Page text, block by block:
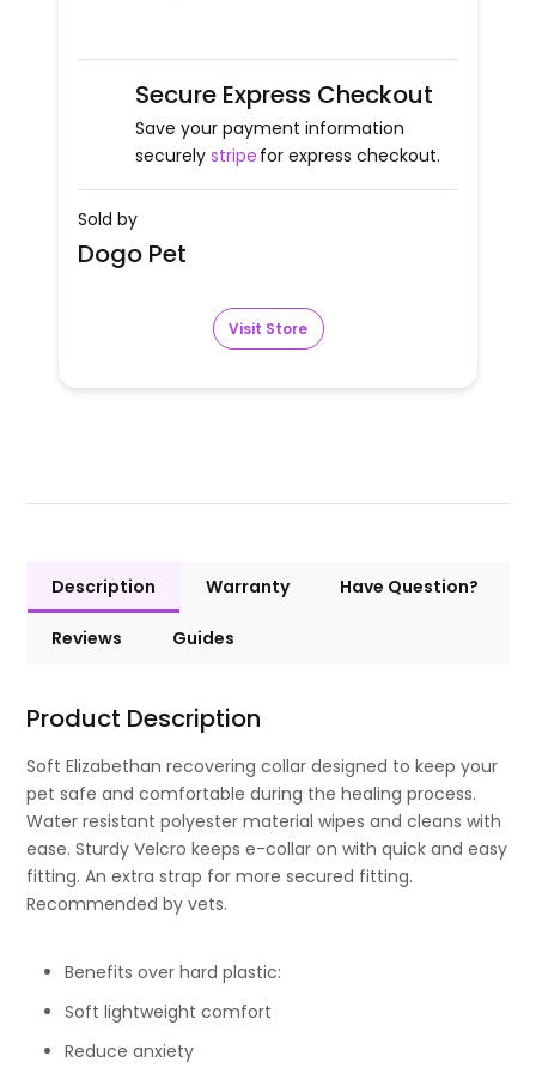
Secure Express Checkout
Save your payment information
securely stripe for express checkout.
Sold by
Dogo Pet
Visit Store
Description Warranty Have Question?
Reviews Guides
Product Description
Soft Elizabethan recovering collar designed to keep your
pet safe and comfortable during the healing process.
Water resistant polyester material wipes and cleans with
ease. Sturdy Velcro keeps e-collar on with quick and easy
fitting. An extra strap for more secured fitting.
Recommended by vets.
Benefits over hard plastic:
Soft lightweight comfort
Reduce anxiety